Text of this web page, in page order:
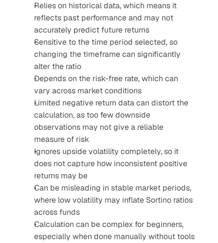
Relies on historical data, which means it
reflects past performance and may not
accurately predict future returns
Sensitive to the time period selected, so
changing the timeframe can significantly
alter the ratio
Depends on the risk-free rate, which can
vary across market conditions
Limited negative return data can distort the
calculation, as too few downside
observations may not give a reliable
measure of risk
Ignores upside volatility completely, so it
does not capture how inconsistent positive
returns may be
Can be misleading in stable market periods,
where low volatility may inflate Sortino ratios
across funds
Calculation can be complex for beginners,
especially when done manually without tools